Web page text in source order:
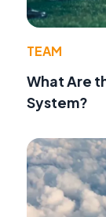
TEAM
What Are
System?